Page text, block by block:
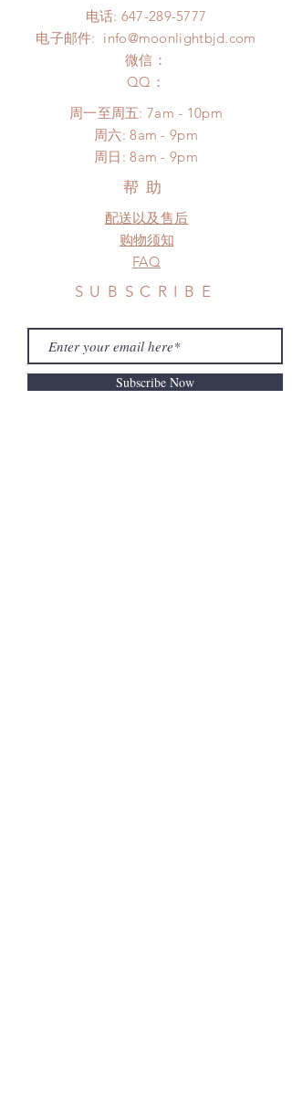
days (up to 1-7 weeks due to
COVID)(With tracking number, $100
insurance coverage)
*Moonlight BJD House is
to production or shipping!
*Please DO NOT place order if you
need this item within paricular time
Please contact us if there is
a change in the shipping address
before shipment.
after 24 hours.
Please contact us within 48 hours
after you receive the items (An full
unboxing video will be required as
proof for any defect and damage)
No insurance or coverage with
standard shipping
电话: 647-289-5777
电子邮件: info@moonlightbjd.com
微信：
​QQ：
周一至周五: 7am - 10pm
​​周六: 8am - 9pm
​周日: 8am - 9pm
帮助
配送以及售后
购物须知
FAQ
SUBSCRIBE
Subscribe Now